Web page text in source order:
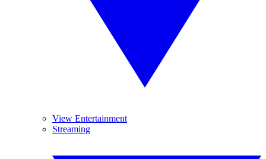
View Entertainment
Streaming